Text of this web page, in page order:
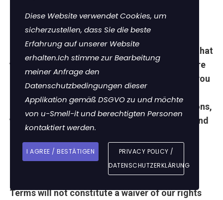
Entire Agreement
These Terms (including any additional terms that
we may provide when you engage with a feature
of the Site), are the only agreement between you
and us regarding the Site and supersede all
previous agreements, promises, representations,
warranties and understandings between you and
Waiver and Severability
Failure or delay by us to enforce any of these
Terms will not constitute a waiver of our rights
Diese Website verwendet Cookies, um
sicherzustellen, dass Sie die beste
Erfahrung auf unserer Website
erhalten.Ich stimme zur Bearbeitung
meiner Anfrage den
Datenschutzbedingungen dieser
Applikation gemäß DSGVO zu und möchte
von u-Smell-it und berechtigten Personen
kontaktiert werden.
I AGREE / BESTÄTIGEN
PRIVACY POLICY /
DATENSCHUTZERKLÄRUNG